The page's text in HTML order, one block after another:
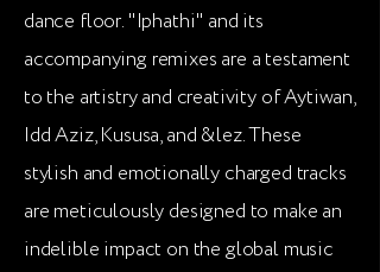
dance floor. "Iphathi" and its
accompanying remixes are a testament
to the artistry and creativity of Aytiwan,
Idd Aziz, Kususa, and &lez. These
stylish and emotionally charged tracks
are meticulously designed to make an
indelible impact on the global music